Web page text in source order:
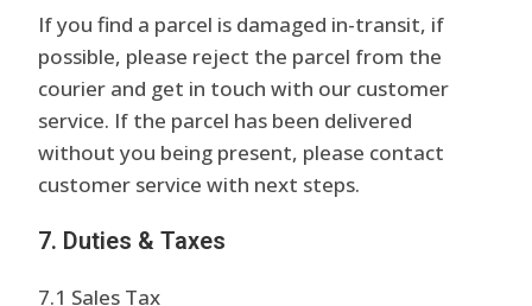
If you find a parcel is damaged in-transit, if
possible, please reject the parcel from the
courier and get in touch with our customer
service. If the parcel has been delivered
without you being present, please contact
customer service with next steps.
7. Duties & Taxes
7.1 Sales Tax